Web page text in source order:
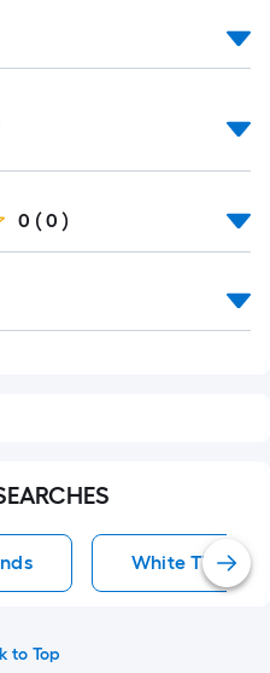
0 ( 0 )
White TV
to Top